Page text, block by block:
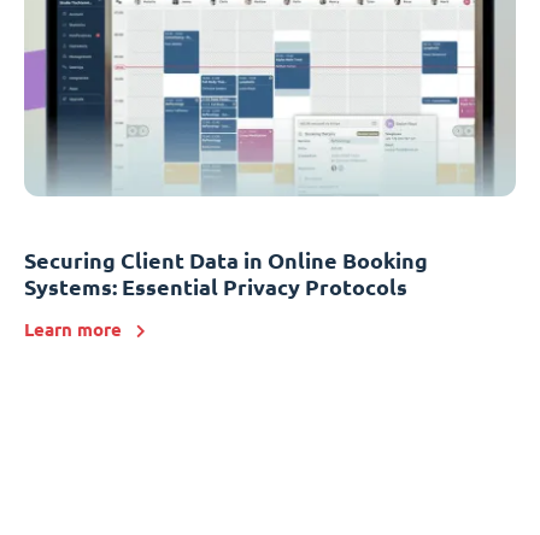
Securing Client Data in Online Booking
Systems: Essential Privacy Protocols
Learn more